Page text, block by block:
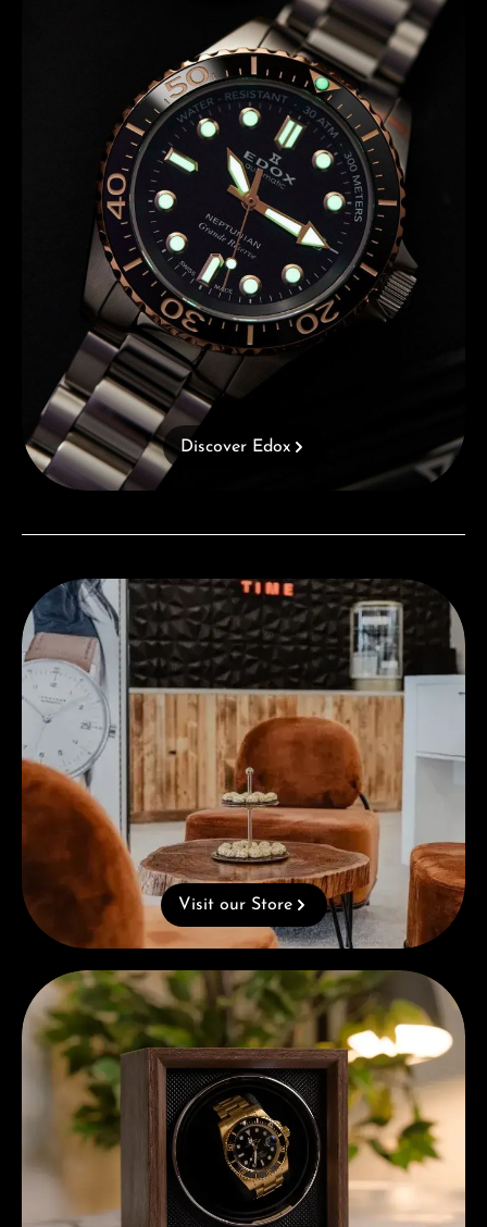
Discover Edox
Visit our Store
Visit our Store
Complimentary Gift with Purchases Over 1000€